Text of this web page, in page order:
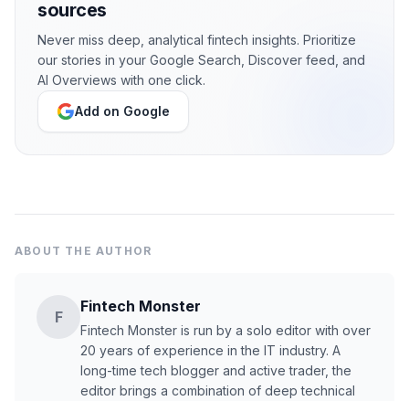
sources
Never miss deep, analytical fintech insights. Prioritize
our stories in your Google Search, Discover feed, and
AI Overviews with one click.
Add on Google
ABOUT THE AUTHOR
F
Fintech Monster
Fintech Monster is run by a solo editor with over
20 years of experience in the IT industry. A
long-time tech blogger and active trader, the
editor brings a combination of deep technical